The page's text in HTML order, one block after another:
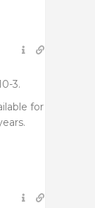
3.
for